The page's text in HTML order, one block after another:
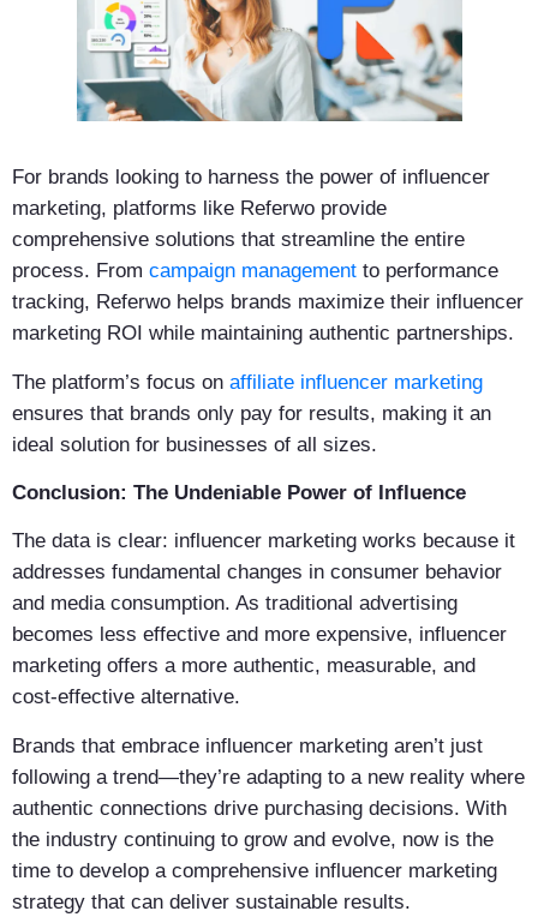
For brands looking to harness the power of influencer
marketing, platforms like Referwo provide
comprehensive solutions that streamline the entire
process. From campaign management to performance
tracking, Referwo helps brands maximize their influencer
marketing ROI while maintaining authentic partnerships.
The platform’s focus on affiliate influencer marketing
ensures that brands only pay for results, making it an
ideal solution for businesses of all sizes.
Conclusion: The Undeniable Power of Influence
The data is clear: influencer marketing works because it
addresses fundamental changes in consumer behavior
and media consumption. As traditional advertising
becomes less effective and more expensive, influencer
marketing offers a more authentic, measurable, and
cost-effective alternative.
Brands that embrace influencer marketing aren’t just
following a trend—they’re adapting to a new reality where
authentic connections drive purchasing decisions. With
the industry continuing to grow and evolve, now is the
time to develop a comprehensive influencer marketing
strategy that can deliver sustainable results.